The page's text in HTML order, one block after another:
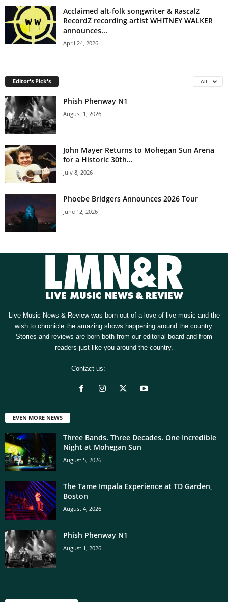
Acclaimed alt-folk songwriter & RascalZ
RecordZ recording artist WHITNEY WALKER
announces...
April 24, 2026
Editor's Pick's All
Phish Phenway N1
August 1, 2026
John Mayer Returns to Mohegan Sun Arena
for a Historic 30th...
July 8, 2026
Phoebe Bridgers Announces 2026 Tour
June 12, 2026
Live Music News & Review was born out of a love of live music and the
wish to chronicle the amazing shows happening around the country.
Stories and reviews are born both from our editorial board and from
readers just like you around the country.
Contact us:
EVEN MORE NEWS
Three Bands. Three Decades. One Incredible
Night at Mohegan Sun
August 5, 2026
The Tame Impala Experience at TD Garden,
Boston
August 4, 2026
Phish Phenway N1
August 1, 2026